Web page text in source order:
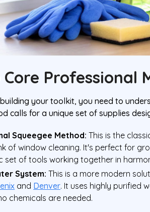
Core Professional
your toolkit, you need to
calls for a unique set of supplies
Squeegee Method: This is the
of window cleaning. It's perfect for
set of tools working together in
System: This is a more modern
and Denver. It uses highly purified
chemicals are needed.